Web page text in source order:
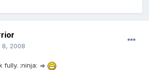
8, 2008
:ninja: =>